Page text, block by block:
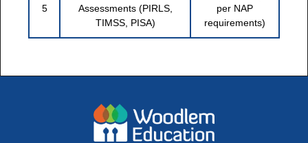
5
Assessments (PIRLS,
TIMSS, PISA)
per NAP
requirements)